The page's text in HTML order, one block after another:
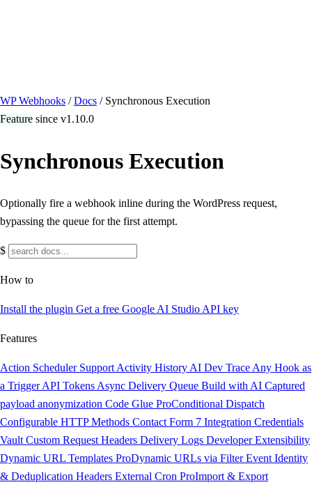
WP Webhooks / Docs / Synchronous Execution
Feature since v1.10.0
Synchronous Execution
Optionally fire a webhook inline during the WordPress request,
bypassing the queue for the first attempt.
$
How to
Install the plugin Get a free Google AI Studio API key
Features
Action Scheduler Support Activity History AI Dev Trace Any Hook as
a Trigger API Tokens Async Delivery Queue Build with AI Captured
payload anonymization Code Glue ProConditional Dispatch
Configurable HTTP Methods Contact Form 7 Integration Credentials
Vault Custom Request Headers Delivery Logs Developer Extensibility
Dynamic URL Templates ProDynamic URLs via Filter Event Identity
& Deduplication Headers External Cron ProImport & Export